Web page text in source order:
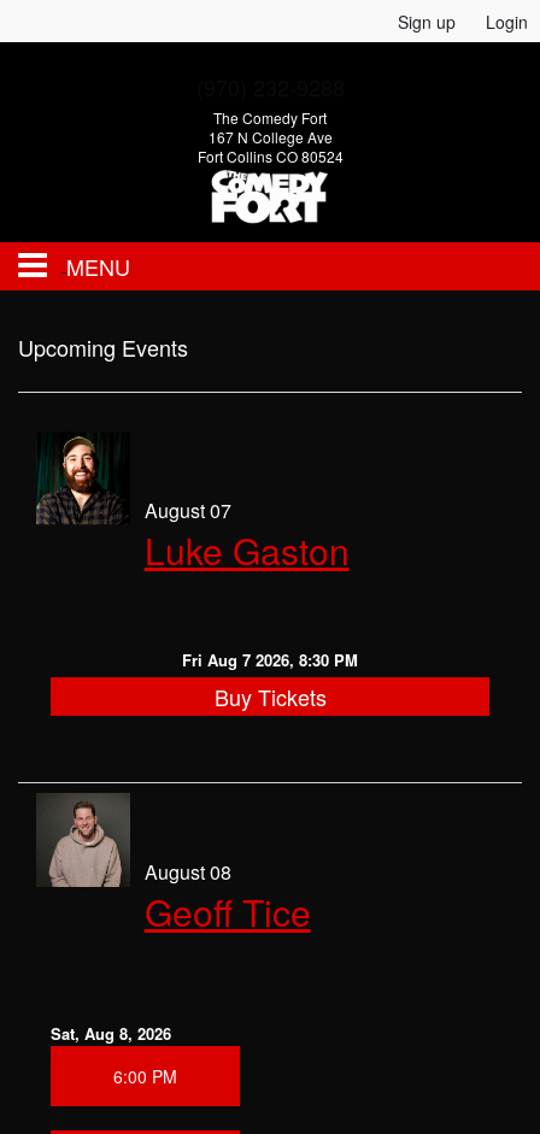
Sign up Login
The Comedy Fort
167 N College Ave
Fort Collins CO 80524
MENU
FAQ
GIFT CARDS
CONTACT
Upcoming Events
August 07
Luke Gaston
Fri Aug 7 2026, 8:30 PM
Buy Tickets
August 08
Geoff Tice
Sat, Aug 8, 2026
6:00 PM